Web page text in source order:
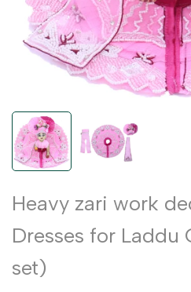
Heavy zari work
Dresses for Laddu
set)